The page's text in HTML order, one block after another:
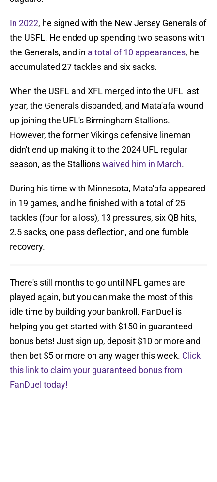
In 2022, he signed with the New Jersey Generals of
the USFL. He ended up spending two seasons with
the Generals, and in a total of 10 appearances, he
accumulated 27 tackles and six sacks.
When the USFL and XFL merged into the UFL last
year, the Generals disbanded, and Mata'afa wound
up joining the UFL's Birmingham Stallions.
However, the former Vikings defensive lineman
didn't end up making it to the 2024 UFL regular
season, as the Stallionswaived him in March.
During his time with Minnesota, Mata'afa appeared
in 19 games, and he finished with a total of 25
tackles (four for a loss), 13 pressures, six QB hits,
2.5 sacks, one pass deflection, and one fumble
recovery.
There's still months to go until NFL games are
played again, but you can make the most of this
idle time by building your bankroll. FanDuel is
helping you get started with $150 in guaranteed
bonus bets! Just sign up, deposit $10 or more and
then bet $5 or more on any wager this week. Click
this link to claim your guaranteed bonus from
FanDuel today!